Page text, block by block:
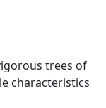
trees of
characteristics